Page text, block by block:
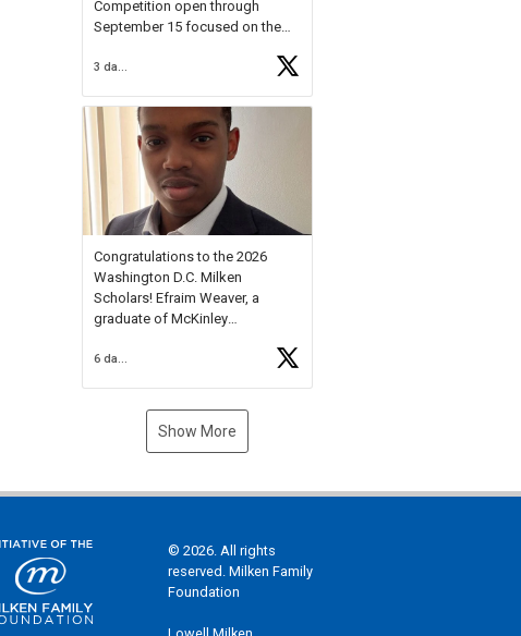
Competition open through
September 15 focused on the
young artists in grades 9–12
available.
Check out more than 40 Unsung
Heroes for creative inspiration
and new Spotlight
https://t.co/jq1lg3RAHO
Congratulations to the 2026
Washington D.C. Milken
Scholars! Efraim Weaver, a
graduate of McKinley
National Merit Commended
Museum, and Diamond
6 days ago
Show More
© 2026. All rights
reserved. Milken Family
Foundation